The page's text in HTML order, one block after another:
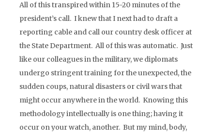
All of this transpired within 15-20 minutes of the
president’s call. I knew that I next had to draft a
reporting cable and call our country desk officer at
the State Department. All of this was automatic. Just
like our colleagues in the military, we diplomats
undergo stringent training for the unexpected, the
sudden coups, natural disasters or civil wars that
might occur anywhere in the world. Knowing this
methodology intellectually is one thing; having it
occur on your watch, another. But my mind, body,